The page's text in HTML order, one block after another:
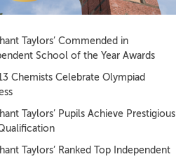
Taylors’ Commended in
School of the Year Awards
Chemists Celebrate Olympiad
Taylors’ Pupils Achieve Prestigious
Taylors’ Ranked Top Independent